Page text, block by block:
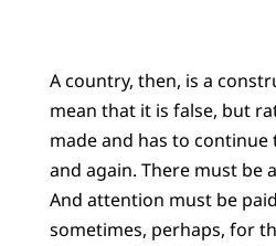
A country, then, is a
mean that it is false, but
made and has to continue
and again. There must be
And attention must be
sometimes, perhaps, for